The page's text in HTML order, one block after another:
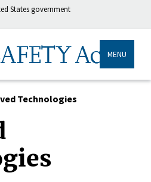
States government
MENU
Technologies